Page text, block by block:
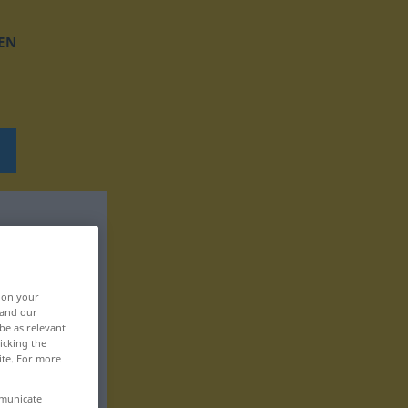
on your
our
as relevant
the
For more